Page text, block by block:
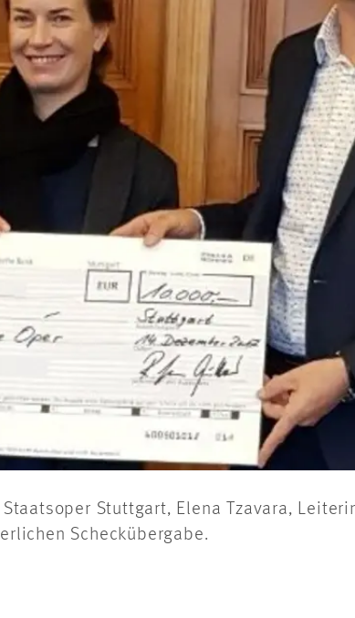
Stuttgart, Elena Tzavara,
Scheckübergabe.